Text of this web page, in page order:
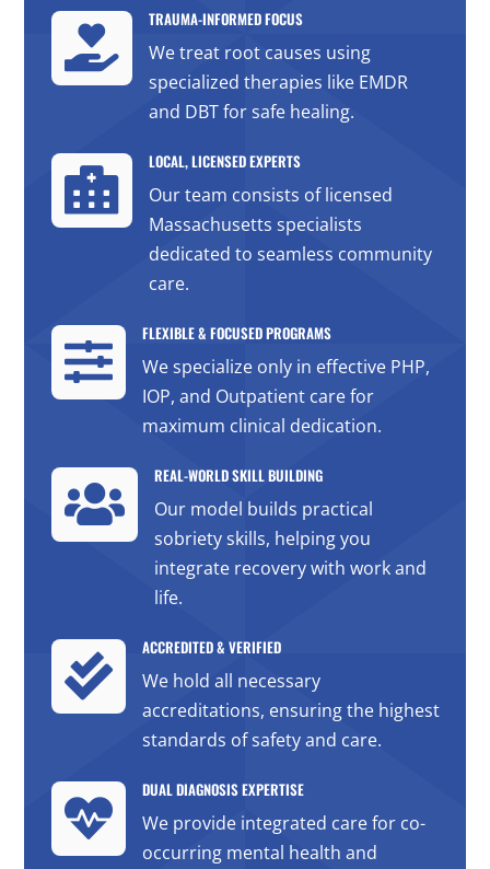

TRAUMA-INFORMED FOCUS
We treat root causes using
specialized therapies like EMDR
and DBT for safe healing.

LOCAL, LICENSED EXPERTS
Our team consists of licensed
Massachusetts specialists
dedicated to seamless community
care.

FLEXIBLE & FOCUSED PROGRAMS
We specialize only in effective PHP,
IOP, and Outpatient care for
maximum clinical dedication.

REAL-WORLD SKILL BUILDING
Our model builds practical
sobriety skills, helping you
integrate recovery with work and
life.

ACCREDITED & VERIFIED
We hold all necessary
accreditations, ensuring the highest
standards of safety and care.

DUAL DIAGNOSIS EXPERTISE
We provide integrated care for co-
occurring mental health and